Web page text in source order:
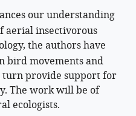
our understanding
aerial insectivorous
the authors have
bird movements and
provide support for
The work will be of
ecologists.